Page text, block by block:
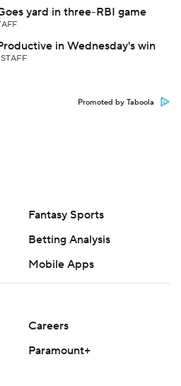
yard in three-RBI game
in Wednesday's win
Promoted by Taboola
Fantasy Sports
Betting Analysis
Mobile Apps
Careers
Paramount+